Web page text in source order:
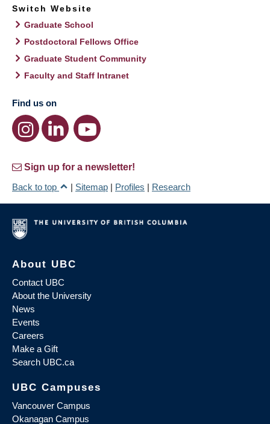
Switch Website
Graduate School
Postdoctoral Fellows Office
Graduate Student Community
Faculty and Staff Intranet
Find us on
Sign up for a newsletter!
Back to top
| Sitemap | Profiles | Research
About UBC
Contact UBC
About the University
News
Events
Careers
Make a Gift
Search UBC.ca
UBC Campuses
Vancouver Campus
Okanagan Campus